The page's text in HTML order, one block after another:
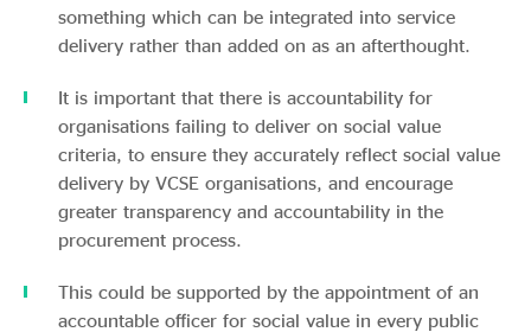
something which can be integrated into service
delivery rather than added on as an afterthought.
It is important that there is accountability for
organisations failing to deliver on social value
criteria, to ensure they accurately reflect social value
delivery by VCSE organisations, and encourage
greater transparency and accountability in the
procurement process.
This could be supported by the appointment of an
accountable officer for social value in every public